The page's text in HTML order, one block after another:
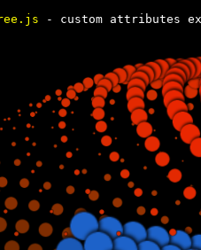
- custom attributes